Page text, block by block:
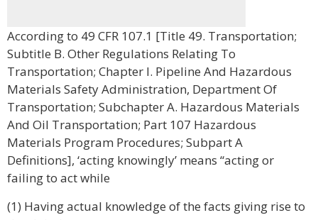
According to 49 CFR 107.1 [Title 49. Transportation;
Subtitle B. Other Regulations Relating To
Transportation; Chapter I. Pipeline And Hazardous
Materials Safety Administration, Department Of
Transportation; Subchapter A. Hazardous Materials
And Oil Transportation; Part 107 Hazardous
Materials Program Procedures; Subpart A
Definitions], ‘acting knowingly’ means “acting or
failing to act while
(1) Having actual knowledge of the facts giving rise to